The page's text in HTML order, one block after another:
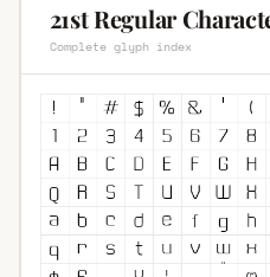
21st Regular
Complete glyph index